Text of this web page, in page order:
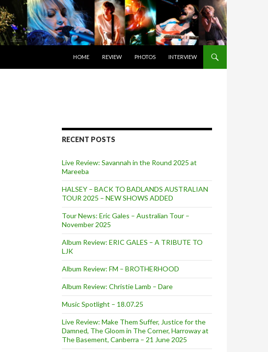
HOME
REVIEW PHOTOS INTERVIEW
RECENT POSTS
Live Review: Savannah in the Round 2025 at
Mareeba
HALSEY – BACK TO BADLANDS AUSTRALIAN
TOUR 2025 – NEW SHOWS ADDED
Tour News: Eric Gales – Australian Tour –
November 2025
Album Review: ERIC GALES – A TRIBUTE TO
LJK
Album Review: FM – BROTHERHOOD
Album Review: Christie Lamb – Dare
Music Spotlight – 18.07.25
Live Review: Make Them Suffer, Justice for the
Damned, The Gloom in The Corner, Harroway at
The Basement, Canberra – 21 June 2025